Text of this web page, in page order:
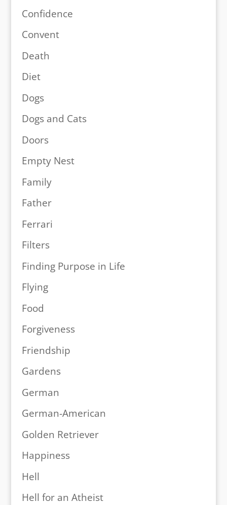
Confidence
Convent
Death
Diet
Dogs
Dogs and Cats
Doors
Empty Nest
Family
Father
Ferrari
Filters
Finding Purpose in Life
Flying
Food
Forgiveness
Friendship
Gardens
German
German-American
Golden Retriever
Happiness
Hell
Hell for an Atheist